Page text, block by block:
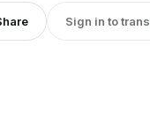
Sign in to